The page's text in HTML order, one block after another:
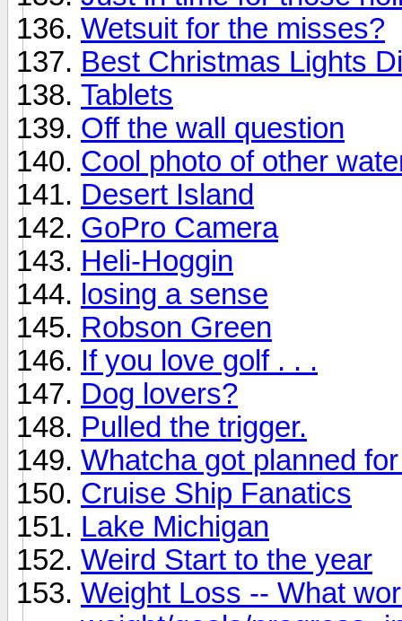
Wetsuit for the misses?
Best Christmas Lights
Tablets
Off the wall question
Cool photo of other
Desert Island
GoPro Camera
Heli-Hoggin
losing a sense
Robson Green
If you love golf . . .
Dog lovers?
Pulled the trigger.
Whatcha got planned
Cruise Ship Fanatics
Lake Michigan
Weird Start to the year
Weight Loss -- What